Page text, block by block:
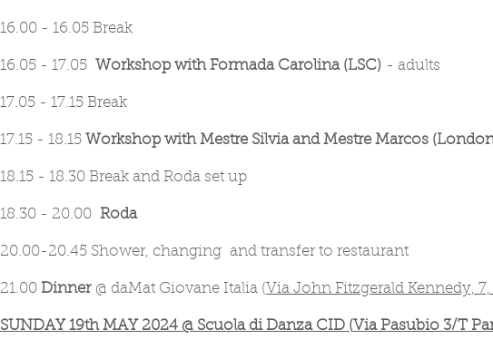
16.00 - 16.05 Break
16.05 - 17.05 Workshop with Formada Carolina (LSC) - adults
17.05 - 17.15 Break
17.15 - 18.15 Workshop with Mestre Silvia and Mestre Marcos
18.15 - 18.30 Break and Roda set up
18.30 - 20.00 Roda
20.00-20.45 Shower, changing and transfer to restaurant
21.00 Dinner @ daMat Giovane Italia (Via John Fitzgerald Kennedy,
SUNDAY 19th MAY 2024 @ Scuola di Danza CID (Via Pasubio 3/T